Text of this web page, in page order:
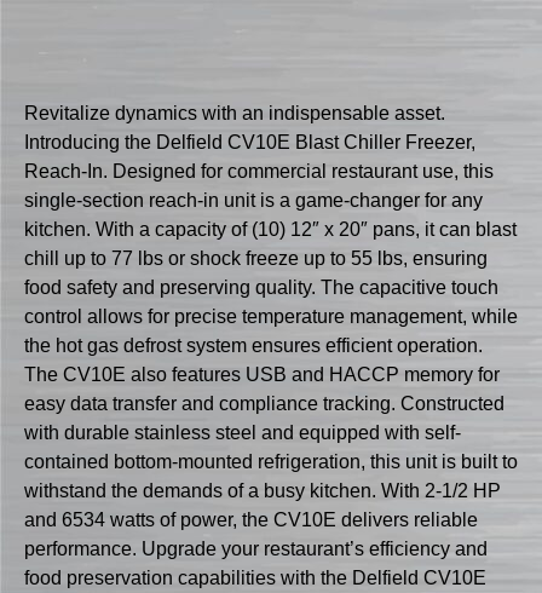
Revitalize dynamics with an indispensable asset.
Introducing the Delfield CV10E Blast Chiller Freezer,
Reach-In. Designed for commercial restaurant use, this
single-section reach-in unit is a game-changer for any
kitchen. With a capacity of (10) 12″ x 20″ pans, it can blast
chill up to 77 lbs or shock freeze up to 55 lbs, ensuring
food safety and preserving quality. The capacitive touch
control allows for precise temperature management, while
the hot gas defrost system ensures efficient operation.
The CV10E also features USB and HACCP memory for
easy data transfer and compliance tracking. Constructed
with durable stainless steel and equipped with self-
contained bottom-mounted refrigeration, this unit is built to
withstand the demands of a busy kitchen. With 2-1/2 HP
and 6534 watts of power, the CV10E delivers reliable
performance. Upgrade your restaurant’s efficiency and
food preservation capabilities with the Delfield CV10E